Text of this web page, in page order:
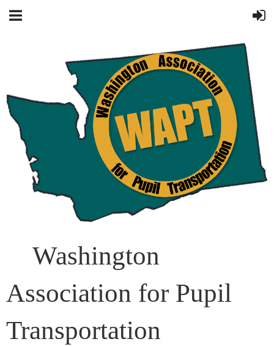
Washington
Association for Pupil
Transportation